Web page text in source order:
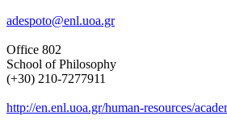
adespoto@enl.uoa.gr
Office 802
School of Philosophy
(+30) 210-7277911
http://en.enl.uoa.gr/human-resources/